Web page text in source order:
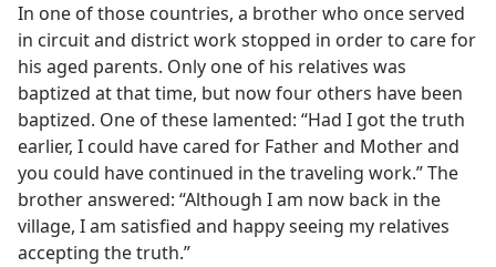
In one of those countries, a brother who once served
in circuit and district work stopped in order to care for
his aged parents. Only one of his relatives was
baptized at that time, but now four others have been
baptized. One of these lamented: “Had I got the truth
earlier, I could have cared for Father and Mother and
you could have continued in the traveling work.” The
brother answered: “Although I am now back in the
village, I am satisfied and happy seeing my relatives
accepting the truth.”